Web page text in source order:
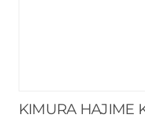
KIMURA HAJIME